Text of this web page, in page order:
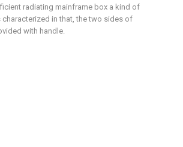
radiating mainframe box a kind of
characterized in that, the two sides of
with handle.